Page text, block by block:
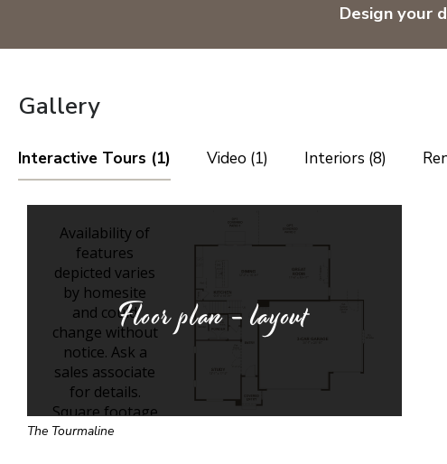
Design your
Gallery
Interactive Tours (1) Video (1) Interiors (8)
Floor plan - layout
The Tourmaline